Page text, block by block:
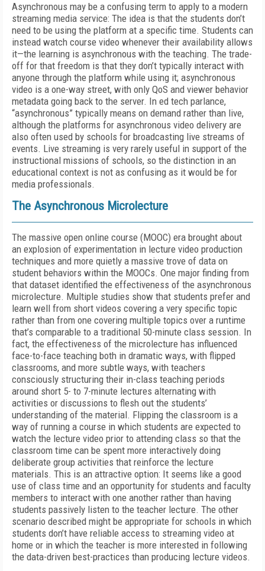
Asynchronous may be a confusing term to apply to a modern
streaming media service: The idea is that the students don’t
need to be using the platform at a specific time. Students can
instead watch course video whenever their availability allows
it—the learning is asynchronous with the teaching. The trade-
off for that freedom is that they don’t typically interact with
anyone through the platform while using it; asynchronous
video is a one-way street, with only QoS and viewer behavior
metadata going back to the server. In ed tech parlance,
“asynchronous” typically means on demand rather than live,
although the platforms for asynchronous video delivery are
also often used by schools for broadcasting live streams of
events. Live streaming is very rarely useful in support of the
instructional missions of schools, so the distinction in an
educational context is not as confusing as it would be for
media professionals.
The Asynchronous Microlecture
The massive open online course (MOOC) era brought about
an explosion of experimentation in lecture video production
techniques and more quietly a massive trove of data on
student behaviors within the MOOCs. One major finding from
that dataset identified the effectiveness of the asynchronous
microlecture. Multiple studies show that students prefer and
learn well from short videos covering a very specific topic
rather than from one covering multiple topics over a runtime
that’s comparable to a traditional 50-minute class session. In
fact, the effectiveness of the microlecture has influenced
face-to-face teaching both in dramatic ways, with flipped
classrooms, and more subtle ways, with teachers
consciously structuring their in-class teaching periods
around short 5- to 7-minute lectures alternating with
activities or discussions to flesh out the students’
understanding of the material. Flipping the classroom is a
way of running a course in which students are expected to
watch the lecture video prior to attending class so that the
classroom time can be spent more interactively doing
deliberate group activities that reinforce the lecture
materials. This is an attractive option: It seems like a good
use of class time and an opportunity for students and faculty
members to interact with one another rather than having
students passively listen to the teacher lecture. The other
scenario described might be appropriate for schools in which
students don’t have reliable access to streaming video at
home or in which the teacher is more interested in following
the data-driven best-practices than producing lecture videos.